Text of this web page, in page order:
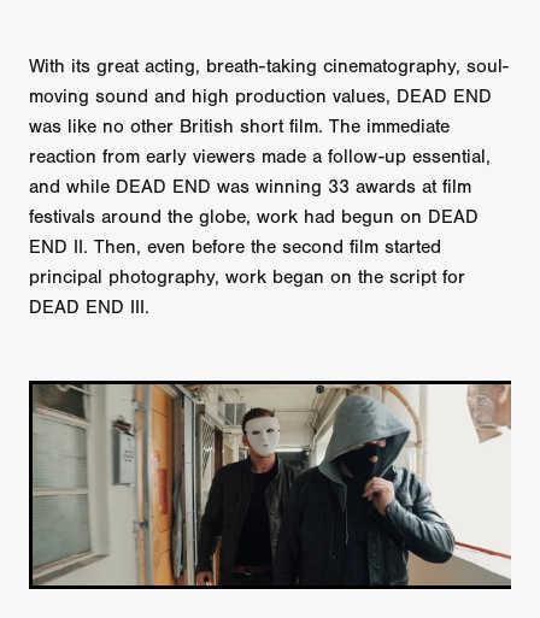
With its great acting, breath-taking cinematography, soul-
moving sound and high production values, DEAD END
was like no other British short film. The immediate
reaction from early viewers made a follow-up essential,
and while DEAD END was winning 33 awards at film
festivals around the globe, work had begun on DEAD
END II. Then, even before the second film started
principal photography, work began on the script for
DEAD END III.